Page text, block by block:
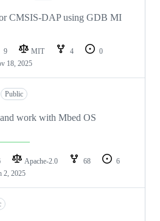
CMSIS-DAP using GDB MI
9 MIT 4
0
18, 2025
Public
work with Mbed OS
Apache-2.0 68
6
2, 2025